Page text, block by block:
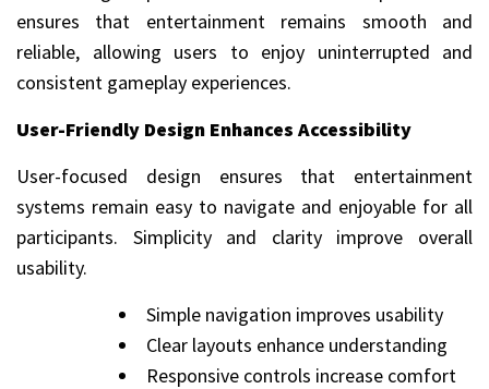
ensures that entertainment remains smooth and
reliable, allowing users to enjoy uninterrupted and
consistent gameplay experiences.
User-Friendly Design Enhances Accessibility
User-focused design ensures that entertainment
systems remain easy to navigate and enjoyable for all
participants. Simplicity and clarity improve overall
usability.
Simple navigation improves usability
Clear layouts enhance understanding
Responsive controls increase comfort